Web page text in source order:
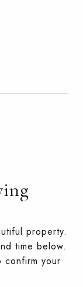
property.
time below.
your